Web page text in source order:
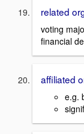
related
voting
financial
affiliated
e.g.